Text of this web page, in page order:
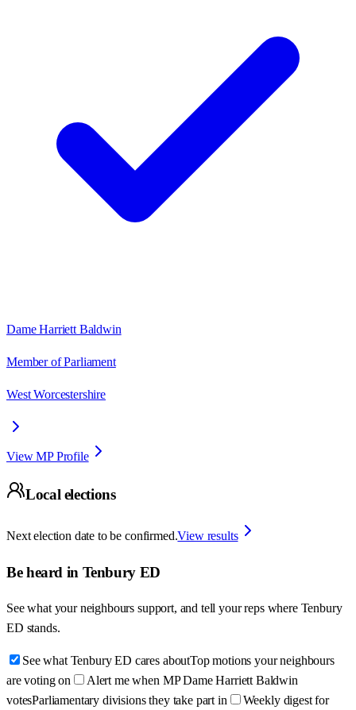
Dame Harriett Baldwin
Member of Parliament
West Worcestershire
View MP Profile
Local elections
Next election date to be confirmed.View results
Be heard in Tenbury ED
See what your neighbours support, and tell your reps where Tenbury
ED stands.
See what Tenbury ED cares aboutTop motions your neighbours
are voting on
Alert me when MP Dame Harriett Baldwin
votesParliamentary divisions they take part in Weekly digest for